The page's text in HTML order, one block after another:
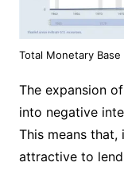
Total Monetary
The expansion
into negative
This means that,
attractive to